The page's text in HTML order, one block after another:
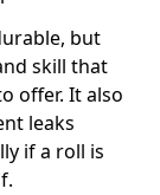
but
skill that
offer. It also
leaks
if a roll is